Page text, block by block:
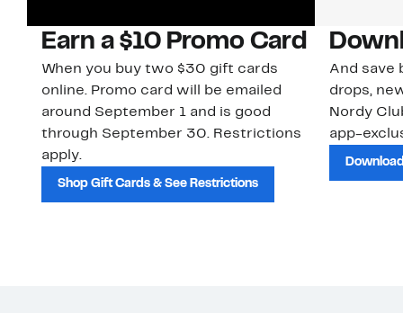
Earn a $10 Promo Card
When you buy two $30 gift cards
online. Promo card will be emailed
around September 1 and is good
through September 30. Restrictions
apply.
Shop Gift Cards & See Restrictions
And save
drops,
Nordy
app-